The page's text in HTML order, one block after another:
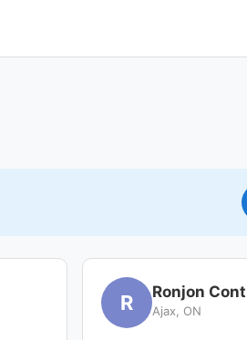
R Ronjon
Ajax, ON